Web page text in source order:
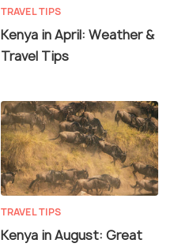
TRAVEL TIPS
Kenya in April: Weather &
Travel Tips
TRAVEL TIPS
Kenya in August: Great